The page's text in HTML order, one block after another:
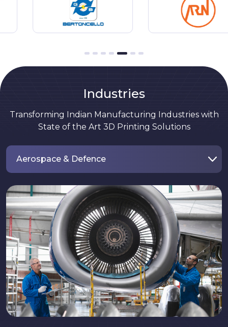
Industries
Transforming Indian Manufacturing Industries with
State of the Art 3D Printing Solutions